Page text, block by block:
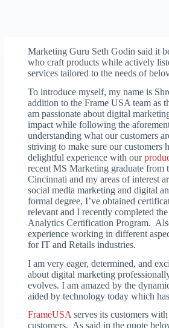
Marketing Guru Seth Godin said it
who craft products while actively
services tailored to the needs of
To introduce myself, my name is
addition to the Frame USA team as
am passionate about digital
impact while following the
understanding what our customers
striving to make sure our customers
delightful experience with our
recent MS Marketing graduate from
Cincinnati and my areas of interest
social media marketing and digital
formal degree, I’ve obtained
relevant and I recently completed
Analytics Certification Program.
experience working in different
for IT and Retails industries.
I am very eager, determined, and
about digital marketing
evolves. I am amazed by the
aided by technology today which
FrameUSA serves its customers
customers. As said in the quote